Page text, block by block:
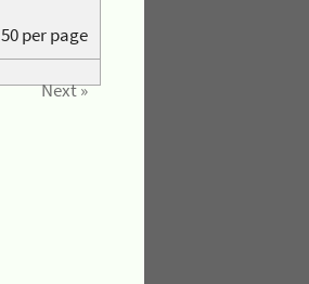
50per page
Next »